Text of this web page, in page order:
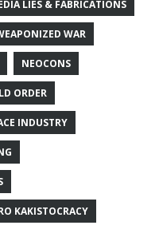
LIES & FABRICATIONS
WAR
NEOCONS
ORDER
INDUSTRY
KAKISTOCRACY